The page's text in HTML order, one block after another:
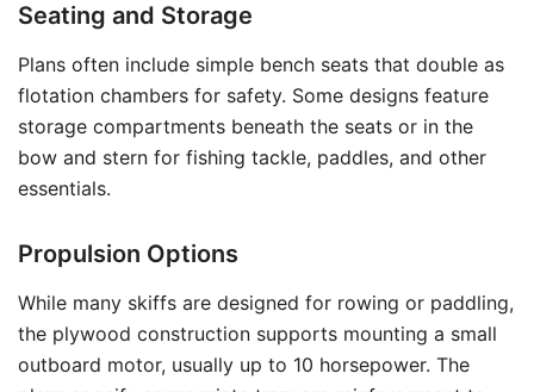
Seating and Storage
Plans often include simple bench seats that double as
flotation chambers for safety. Some designs feature
storage compartments beneath the seats or in the
bow and stern for fishing tackle, paddles, and other
essentials.
Propulsion Options
While many skiffs are designed for rowing or paddling,
the plywood construction supports mounting a small
outboard motor, usually up to 10 horsepower. The